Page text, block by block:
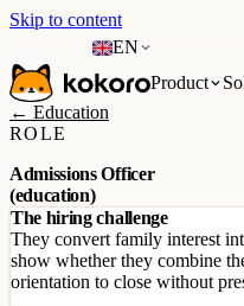
Skip to content
EN
Product
← Education
ROLE
Admissions Officer
(education)
The hiring challenge
They convert family interest
show whether they combine
orientation to close without